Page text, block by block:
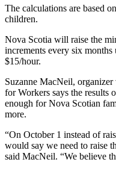
The calculations are based
children.
Nova Scotia will raise the
increments every six
$15/hour.
Suzanne MacNeil,
for Workers says the results
enough for Nova Scotian
more.
“On October 1 instead of
would say we need to raise
said MacNeil. “We believe